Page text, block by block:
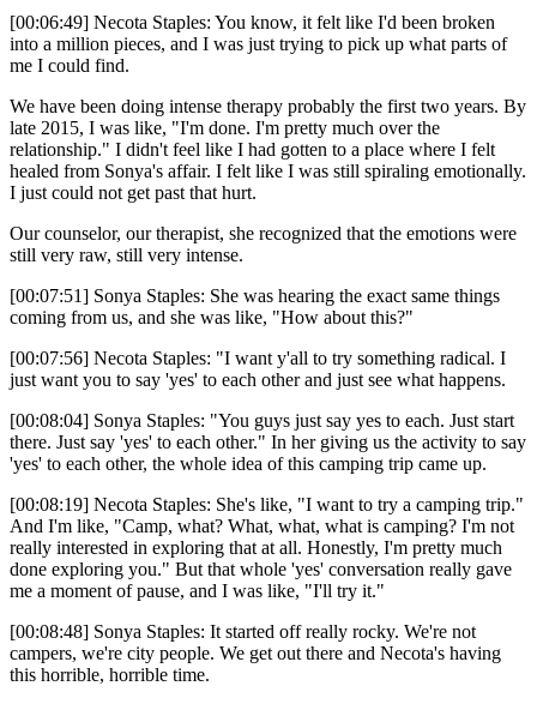
[00:06:49] Necota Staples: You know, it felt like I'd been broken
into a million pieces, and I was just trying to pick up what parts of
me I could find.
We have been doing intense therapy probably the first two years. By
late 2015, I was like, "I'm done. I'm pretty much over the
relationship." I didn't feel like I had gotten to a place where I felt
healed from Sonya's affair. I felt like I was still spiraling emotionally.
I just could not get past that hurt.
Our counselor, our therapist, she recognized that the emotions were
still very raw, still very intense.
[00:07:51] Sonya Staples: She was hearing the exact same things
coming from us, and she was like, "How about this?"
[00:07:56] Necota Staples: "I want y'all to try something radical. I
just want you to say 'yes' to each other and just see what happens.
[00:08:04] Sonya Staples: "You guys just say yes to each. Just start
there. Just say 'yes' to each other." In her giving us the activity to say
'yes' to each other, the whole idea of this camping trip came up.
[00:08:19] Necota Staples: She's like, "I want to try a camping trip."
And I'm like, "Camp, what? What, what, what is camping? I'm not
really interested in exploring that at all. Honestly, I'm pretty much
done exploring you." But that whole 'yes' conversation really gave
me a moment of pause, and I was like, "I'll try it."
[00:08:48] Sonya Staples: It started off really rocky. We're not
campers, we're city people. We get out there and Necota's having
this horrible, horrible time.